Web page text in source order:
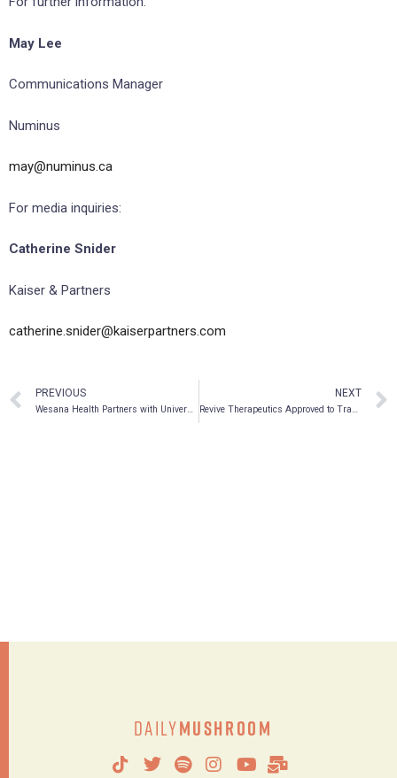
May Lee
Communications Manager
Numinus
may@numinus.ca
For media inquiries:
Catherine Snider
Kaiser & Partners
catherine.snider@kaiserpartners.com
PREVIOUS
Wesana Health Partners with University of South Carolina
NEXT
Revive Therapeutics Approved to Trade on the OTCQB Market
DailyMushroom